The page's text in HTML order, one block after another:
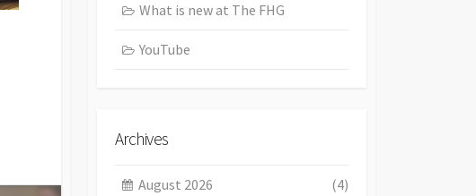
What is new at The FHG
YouTube
Archives
August 2026 (4)